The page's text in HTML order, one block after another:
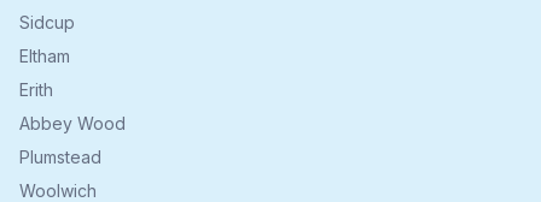
Sidcup
Eltham
Erith
Abbey Wood
Plumstead
Woolwich